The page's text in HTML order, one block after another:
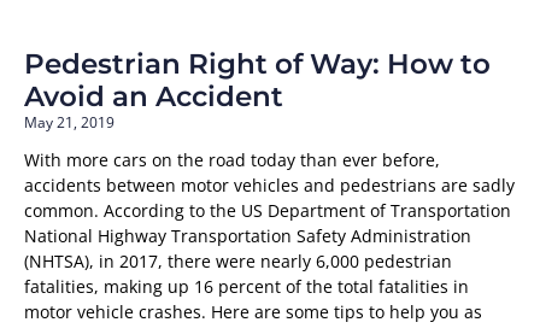
Pedestrian Right of Way: How to
Avoid an Accident
May 21, 2019
With more cars on the road today than ever before,
accidents between motor vehicles and pedestrians are sadly
common. According to the US Department of Transportation
National Highway Transportation Safety Administration
(NHTSA), in 2017, there were nearly 6,000 pedestrian
fatalities, making up 16 percent of the total fatalities in
motor vehicle crashes. Here are some tips to help you as